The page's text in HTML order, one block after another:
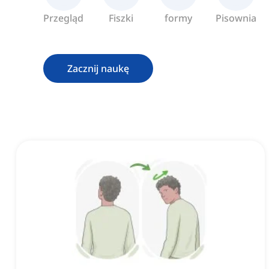
Przegląd Fiszki formy Pisownia
Zacznij naukę